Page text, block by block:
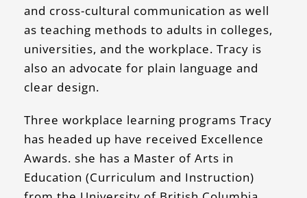
and cross-cultural communication as well
as teaching methods to adults in colleges,
universities, and the workplace. Tracy is
also an advocate for plain language and
clear design.
Three workplace learning programs Tracy
has headed up have received Excellence
Awards. she has a Master of Arts in
Education (Curriculum and Instruction)